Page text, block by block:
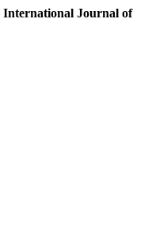
International Journal of